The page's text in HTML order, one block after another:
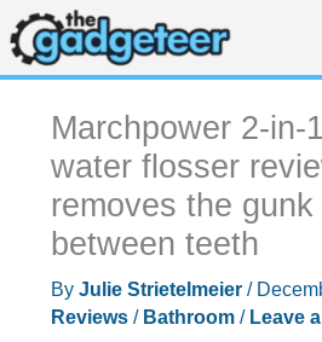
Skip
to
content
Marchpower 2-in-
water flosser
removes the gunk
between teeth
By Julie Strietelmeier /
Reviews/ Bathroom/ Leave